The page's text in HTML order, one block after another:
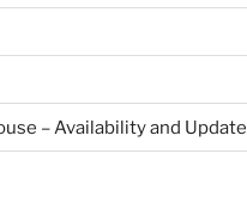
– Availability and Update